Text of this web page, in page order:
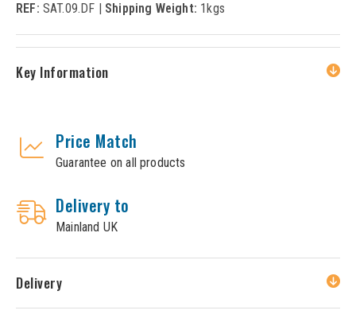
REF: SAT.09.DF | Shipping Weight: 1kgs
Key Information
Price Match
Guarantee on all products
Delivery to
Mainland UK
Delivery